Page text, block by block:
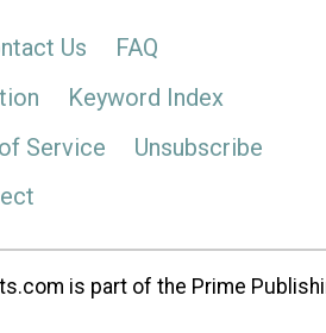
Us
FAQ
Keyword Index
Service
Unsubscribe
is part of the Prime